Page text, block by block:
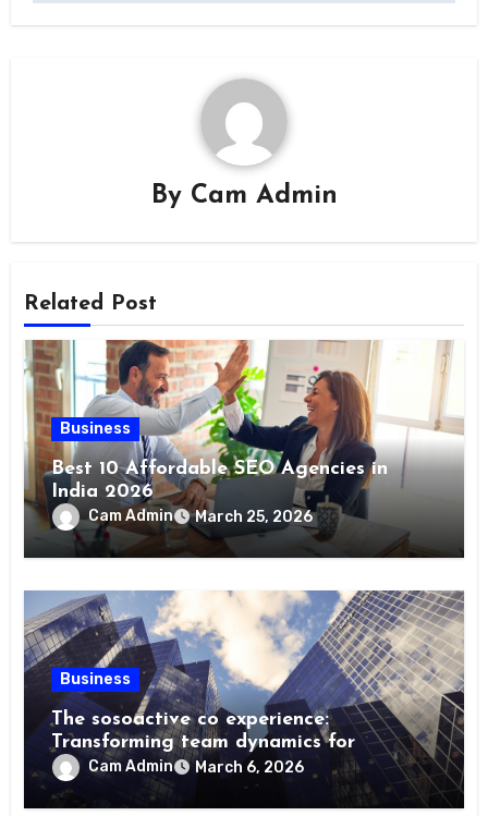
By Cam Admin
Related Post
Business
Best 10 Affordable SEO Agencies in
India 2026
Cam Admin March 25, 2026
Business
The sosoactive co experience:
Transforming team dynamics for
Cam Admin March 6, 2026